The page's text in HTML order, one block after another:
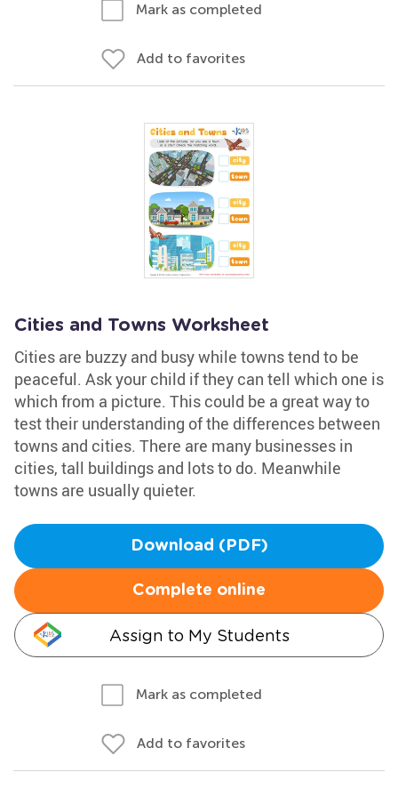
Mark as completed
Add to favorites
Cities and Towns Worksheet
Cities are buzzy and busy while towns tend to be
peaceful. Ask your child if they can tell which one is
which from a picture. This could be a great way to
test their understanding of the differences between
towns and cities. There are many businesses in
cities, tall buildings and lots to do. Meanwhile
towns are usually quieter.
Download (PDF)
Complete online
Assign to My Students
Mark as completed
Add to favorites